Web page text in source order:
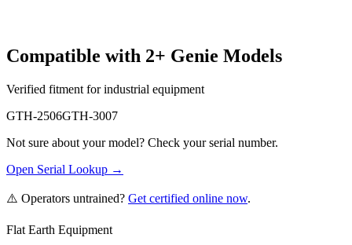
Compatible with 2+ Genie Models
Verified fitment for industrial equipment
GTH-2506GTH-3007
Not sure about your model? Check your serial number.
Open Serial Lookup →
⚠️ Operators untrained? Get certified online now.
Flat Earth Equipment